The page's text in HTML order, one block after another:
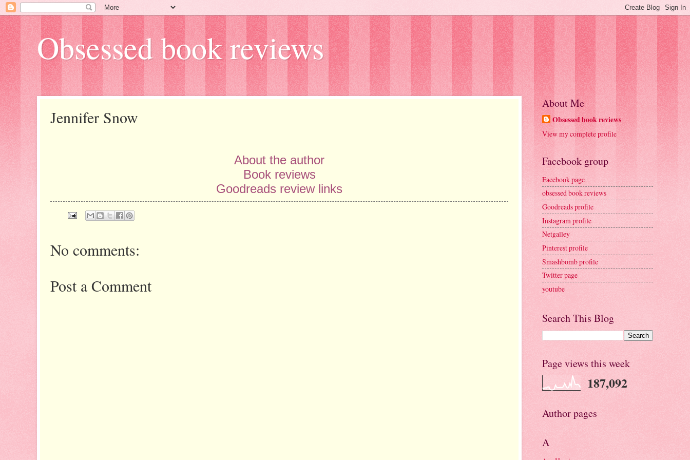
Obsessed book reviews
Jennifer Snow
About the author
Book reviews
Goodreads review links
No comments:
Post a Comment
About Me
Obsessed book reviews
View my complete profile
Facebook group
Facebook page
obsessed book reviews
Goodreads profile
Instagram profile
Netgalley
Pinterest profile
Smashbomb profile
Twitter page
youtube
Search This Blog
Page views this week
187,092
Author pages
A